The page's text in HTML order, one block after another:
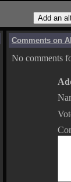
Comments on
No comments